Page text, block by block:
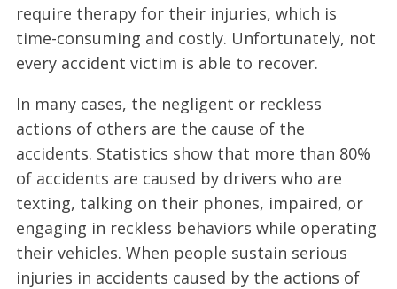
require therapy for their injuries, which is
time-consuming and costly. Unfortunately, not
every accident victim is able to recover.
In many cases, the negligent or reckless
actions of others are the cause of the
accidents. Statistics show that more than 80%
of accidents are caused by drivers who are
texting, talking on their phones, impaired, or
engaging in reckless behaviors while operating
their vehicles. When people sustain serious
injuries in accidents caused by the actions of